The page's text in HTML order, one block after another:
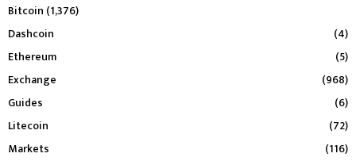
Bitcoin (1,376)
Dashcoin
(4)
Ethereum
(5)
Exchange
(968)
Guides
(6)
Litecoin
(72)
Markets
(116)